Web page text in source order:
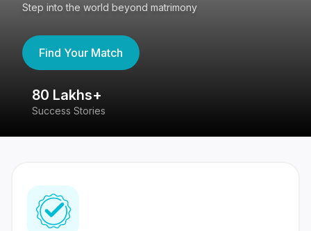
Step into the world beyond matrimony
Find Your Match
80 Lakhs+
Success Stories